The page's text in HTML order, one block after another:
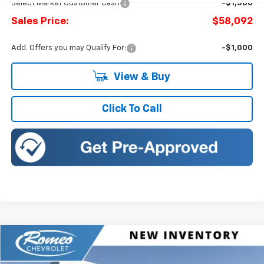
Select Market Customer Cash -$1,500
Sales Price: $58,092
Add. Offers you may Qualify For: -$1,000
View & Buy
Click To Call
New 2026Chevrolet TraverseRS
BUY
Compare Vehicle